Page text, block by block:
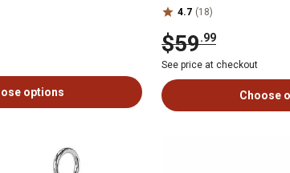
options
4.7 (18)
$59.99
See price at checkout
Choose